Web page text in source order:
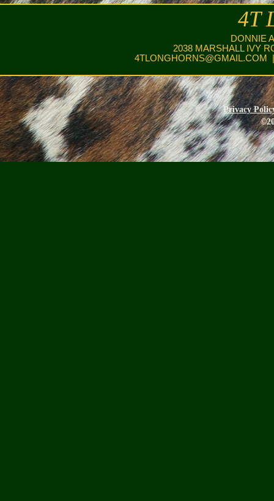
4T
DONNIE
2038 MARSHALL IVY
4TLONGHORNS@GMAIL.COM
Privacy